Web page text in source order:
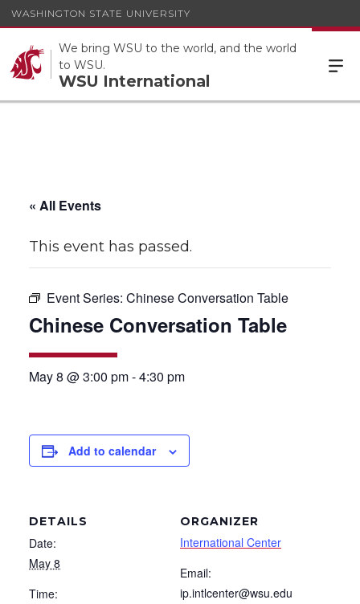
WASHINGTON STATE UNIVERSITY
We bring WSU to the world, and the world
to WSU.
WSU International
« All Events
This event has passed.
Event Series: Chinese Conversation Table
Chinese Conversation Table
May 8 @ 3:00 pm-4:30 pm
Add to calendar
DETAILS
Date:
May 8
Time:
ORGANIZER
International Center
Email:
ip.intlcenter@wsu.edu